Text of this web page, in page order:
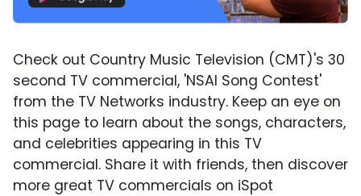
Check out Country Music Television (CMT)'s 30
second TV commercial, 'NSAI Song Contest'
from the TV Networks industry. Keep an eye on
this page to learn about the songs, characters,
and celebrities appearing in this TV
commercial. Share it with friends, then discover
more great TV commercials on iSpot